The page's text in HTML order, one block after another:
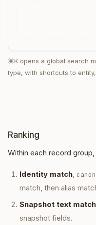
company
file_asset vercel-
⌘K opens a global search
type, with shortcuts to
Ranking
Within each record
Identity match,
match, then alias
Snapshot text match
snapshot fields.